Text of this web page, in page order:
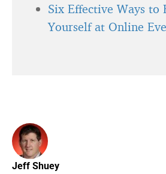
Six Effective Ways to
Yourself at Online
Jeff Shuey